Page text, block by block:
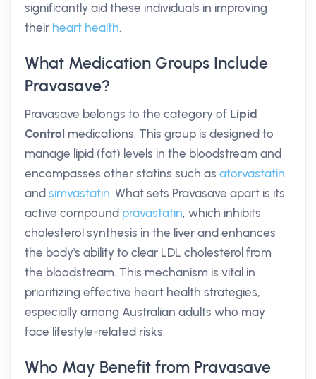
significantly aid these individuals in improving
their heart health.
What Medication Groups Include
Pravasave?
Pravasave belongs to the category of Lipid
Control medications. This group is designed to
manage lipid (fat) levels in the bloodstream and
encompasses other statins such as atorvastatin
and simvastatin. What sets Pravasave apart is its
active compound pravastatin, which inhibits
cholesterol synthesis in the liver and enhances
the body's ability to clear LDL cholesterol from
the bloodstream. This mechanism is vital in
prioritizing effective heart health strategies,
especially among Australian adults who may
face lifestyle-related risks.
Who May Benefit from Pravasave